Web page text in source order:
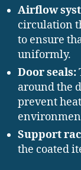
Airflow
circulation
to ensure
uniformly.
Door seals:
around the
prevent
Support
the coated